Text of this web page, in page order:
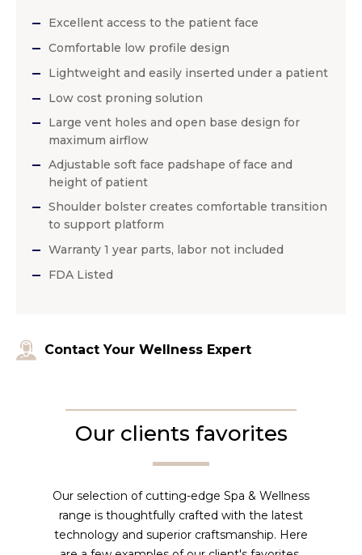
Excellent access to the patient face
Comfortable low profile design
Lightweight and easily inserted under a patient
Low cost proning solution
Large vent holes and open base design for
maximum airflow
Adjustable soft face padshape of face and
height of patient
Shoulder bolster creates comfortable transition
to support platform
Warranty 1 year parts, labor not included
FDA Listed
Contact Your Wellness Expert
Our clients favorites
Our selection of cutting-edge Spa & Wellness
range is thoughtfully crafted with the latest
technology and superior craftsmanship. Here